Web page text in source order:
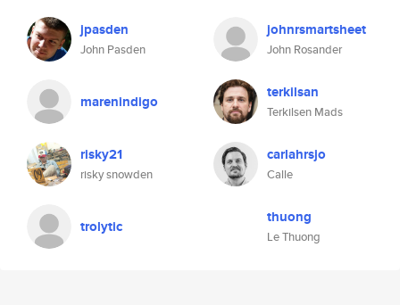
jpasden
John Pasden
johnrsmartsheet
John Rosander
marenindigo terkilsan
Terkilsen Mads
risky21
risky snowden
carlahrsjo
Calle
trolytic thuong
Le Thuong